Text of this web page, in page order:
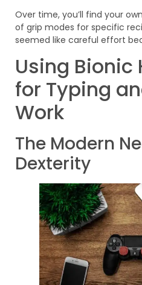
Over time, you’ll find your
of grip modes for specific
seemed like careful effort
Using Bionic
for Typing
Work
The Modern
Dexterity